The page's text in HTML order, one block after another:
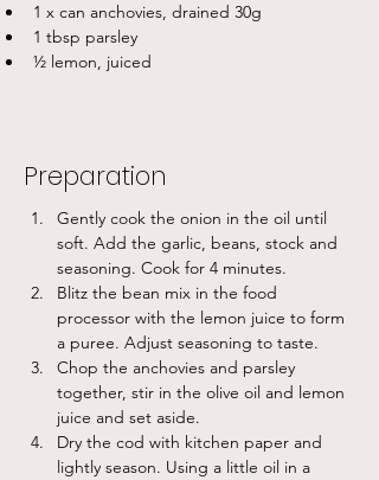
1 x can anchovies, drained 30g
1 tbsp parsley
½ lemon, juiced
Preparation
Gently cook the onion in the oil until
soft. Add the garlic, beans, stock and
seasoning. Cook for 4 minutes.
Blitz the bean mix in the food
processor with the lemon juice to form
a puree. Adjust seasoning to taste.
Chop the anchovies and parsley
together, stir in the olive oil and lemon
juice and set aside.
Dry the cod with kitchen paper and
lightly season. Using a little oil in a